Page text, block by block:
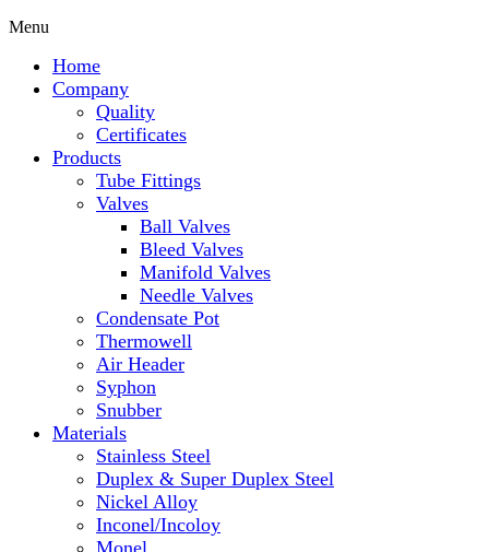
Menu
Home
Company
Quality
Certificates
Products
Tube Fittings
Valves
Ball Valves
Bleed Valves
Manifold Valves
Needle Valves
Condensate Pot
Thermowell
Air Header
Syphon
Snubber
Materials
Stainless Steel
Duplex & Super Duplex Steel
Nickel Alloy
Inconel/Incoloy
Monel